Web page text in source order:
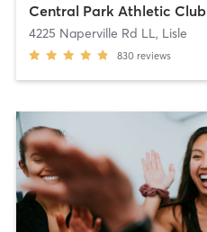
Central Park Athletic Club
4225 Naperville Rd LL, Lisle
830 reviews